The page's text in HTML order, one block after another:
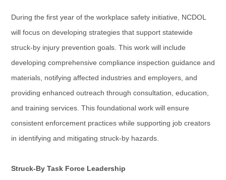
During the first year of the workplace safety initiative, NCDOL
will focus on developing strategies that support statewide
struck-by injury prevention goals. This work will include
developing comprehensive compliance inspection guidance and
materials, notifying affected industries and employers, and
providing enhanced outreach through consultation, education,
and training services. This foundational work will ensure
consistent enforcement practices while supporting job creators
in identifying and mitigating struck-by hazards.
Struck-By Task Force Leadership